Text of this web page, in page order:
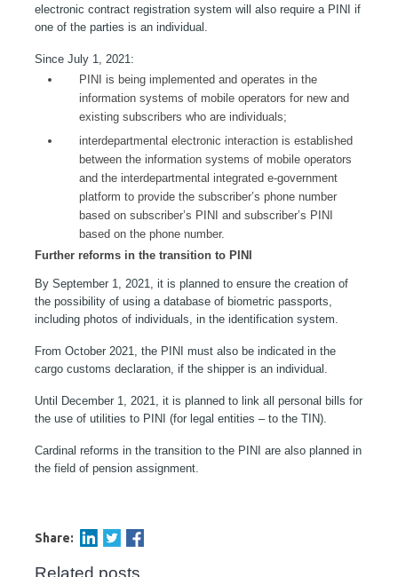
electronic contract registration system will also require a PINI if
one of the parties is an individual.
Since July 1, 2021:
PINI is being implemented and operates in the
information systems of mobile operators for new and
existing subscribers who are individuals;
interdepartmental electronic interaction is established
between the information systems of mobile operators
and the interdepartmental integrated e-government
platform to provide the subscriber’s phone number
based on subscriber’s PINI and subscriber’s PINI
based on the phone number.
Further reforms in the transition to PINI
By September 1, 2021, it is planned to ensure the creation of
the possibility of using a database of biometric passports,
including photos of individuals, in the identification system.
From October 2021, the PINI must also be indicated in the
cargo customs declaration, if the shipper is an individual.
Until December 1, 2021, it is planned to link all personal bills for
the use of utilities to PINI (for legal entities – to the TIN).
Cardinal reforms in the transition to the PINI are also planned in
the field of pension assignment.
Share: